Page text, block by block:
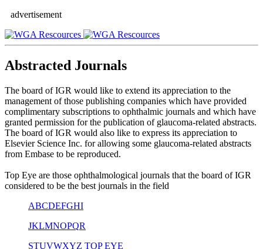
advertisement
Abstracted Journals
The board of IGR would like to extend its appreciation to the
management of those publishing companies which have provided
complimentary subscriptions to ophthalmic journals and which have
granted permission for the publication of glaucoma-related abstracts.
The board of IGR would also like to express its appreciation to
Elsevier Science Inc. for allowing some glaucoma-related abstracts
from Embase to be reproduced.
Top Eye are those ophthalmological journals that the board of IGR
considered to be the best journals in the field
ABCDEFGHI
JKLMNOPQR
STUVWXYZ TOP EYE